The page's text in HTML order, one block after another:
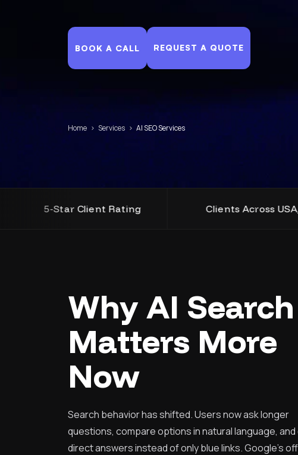
BOOK A CALL REQUEST A QUOTE
Home › Services › AI SEO Services
Star Client Rating Clients Across USA, UK,
Why AI Search
Matters More
Now
Search behavior has shifted. Users now ask longer
questions, compare options in natural language,
direct answers instead of only blue links. Google's